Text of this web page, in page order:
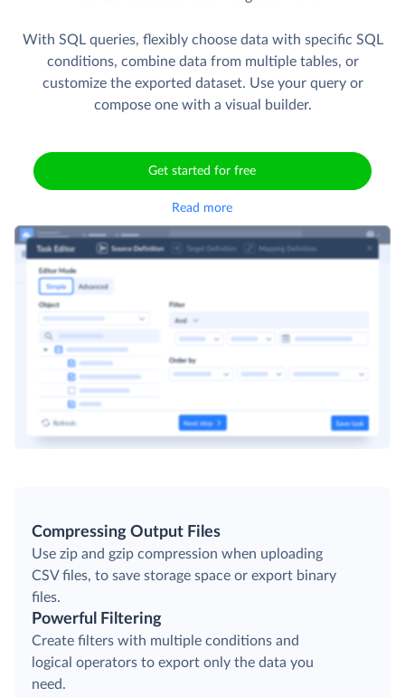
With SQL queries, flexibly choose data with specific SQL
conditions, combine data from multiple tables, or
customize the exported dataset. Use your query or
compose one with a visual builder.
Get started for free
Read more
Compressing Output Files
Use zip and gzip compression when uploading
CSV files, to save storage space or export binary
files.
Powerful Filtering
Create filters with multiple conditions and
logical operators to export only the data you
need.